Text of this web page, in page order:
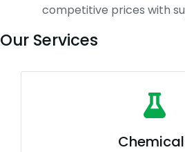
competitive prices with
Our Services